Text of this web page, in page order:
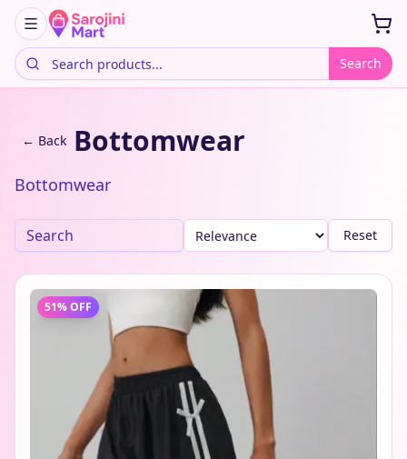
Search
← Back Bottomwear
Bottomwear
Reset
51% OFF